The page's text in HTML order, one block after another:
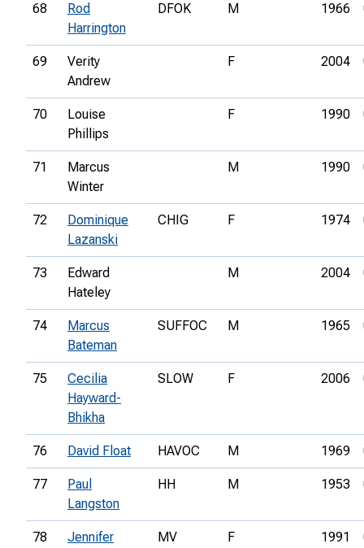
68
Rod
Harrington
DFOK M 1966
69
Verity
Andrew
F 2004
70
Louise
Phillips
F 1990
71
Marcus
Winter
M 1990
72
Dominique
Lazanski
CHIG F 1974
73
Edward
Hateley
M 2004
74
Marcus
Bateman
SUFFOC M 1965
75
Cecilia
Hayward-
Bhikha
SLOW F 2006
76 David Float HAVOC M 1969
77
Paul
Langston
HH M 1953
78
Jennifer
MV F 1991